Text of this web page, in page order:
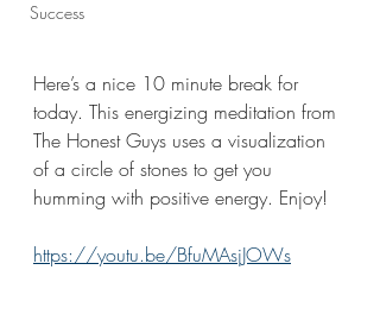
Success
Here’s a nice 10 minute break for
today. This energizing meditation from
The Honest Guys uses a visualization
of a circle of stones to get you
humming with positive energy. Enjoy!
https://youtu.be/BfuMAsjJOWs